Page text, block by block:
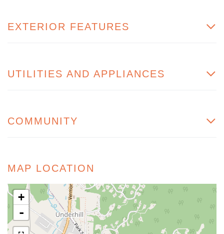
EXTERIOR FEATURES
UTILITIES AND APPLIANCES
COMMUNITY
MAP LOCATION
+
-